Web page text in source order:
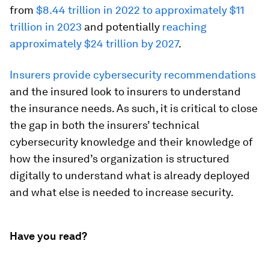
from $8.44 trillion in 2022 to approximately $11
trillion in 2023 and potentially reaching
approximately $24 trillion by 2027.
Insurers provide cybersecurity recommendations
and the insured look to insurers to understand
the insurance needs. As such, it is critical to close
the gap in both the insurers’ technical
cybersecurity knowledge and their knowledge of
how the insured’s organization is structured
digitally to understand what is already deployed
and what else is needed to increase security.
Have you read?